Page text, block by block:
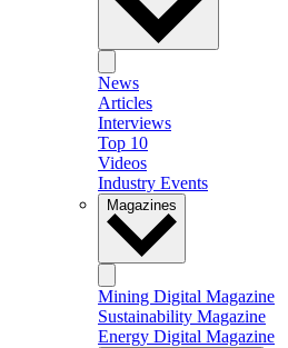
News
Articles
Interviews
Top 10
Videos
Industry Events
Magazines
Mining Digital Magazine
Sustainability Magazine
Energy Digital Magazine